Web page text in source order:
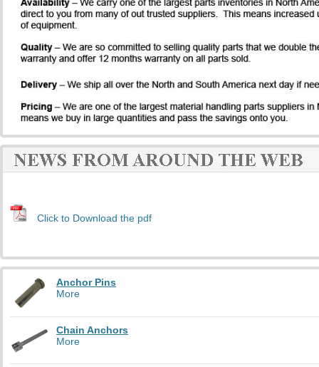
Click to Download the pdf
Anchor Pins
More
Chain Anchors
More